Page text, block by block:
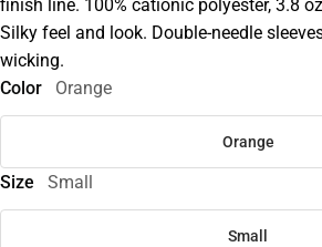
finish line. 100% cationic polyester, 3.8
Silky feel and look. Double-needle
wicking.
Color
Orange
Orange
Size Small
Small